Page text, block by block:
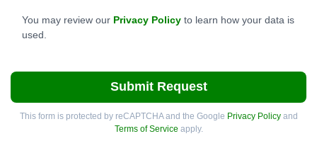
You may review our Privacy Policy to learn how your data is
used.
Submit Request
This form is protected by reCAPTCHA and the Google Privacy Policyand
Terms of Service apply.